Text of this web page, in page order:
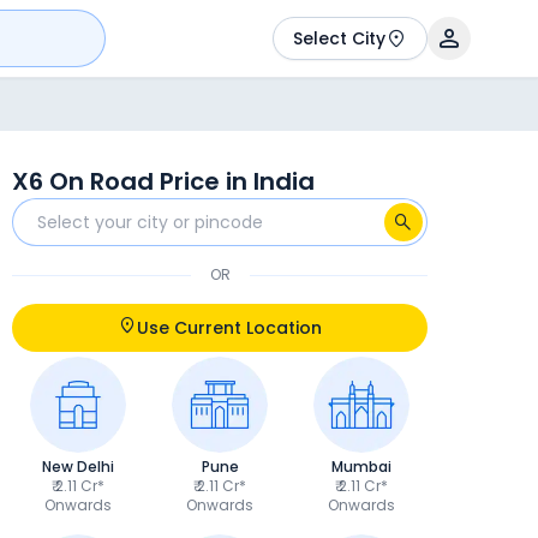
Select City
X6 On Road Price in India
OR
Use Current Location
New Delhi
₹ 2.11 Cr*
Onwards
Pune
₹ 2.11 Cr*
Onwards
Mumbai
₹ 2.11 Cr*
Onwards